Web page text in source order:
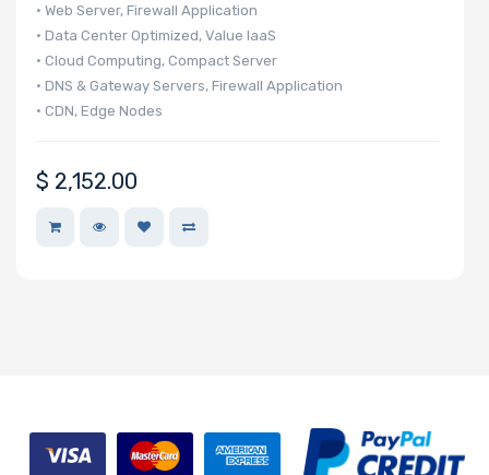
Mounting
Rails
Supermicro
• Web Server, Firewall Application
• Data Center Optimized, Value IaaS
• Cloud Computing, Compact Server
• DNS & Gateway Servers, Firewall Application
• CDN, Edge Nodes
$ 2,152.00